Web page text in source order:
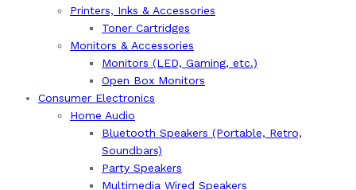
Printers, Inks & Accessories
Toner Cartridges
Monitors & Accessories
Monitors (LED, Gaming, etc.)
Open Box Monitors
Consumer Electronics
Home Audio
Bluetooth Speakers (Portable, Retro,
Soundbars)
Party Speakers
Multimedia Wired Speakers